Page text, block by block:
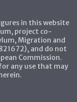
in this website
project co-
Migration and
and do not
Commission.
any use that may